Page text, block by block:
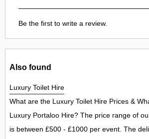
Be the first to write a review.
Also found
Luxury Toilet Hire
What are the Luxury Toilet Hire Prices &
Luxury Portaloo Hire? The price range of
is between £500 - £1000 per event. The